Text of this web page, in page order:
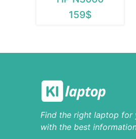
159$
Find the right laptop for
with the best